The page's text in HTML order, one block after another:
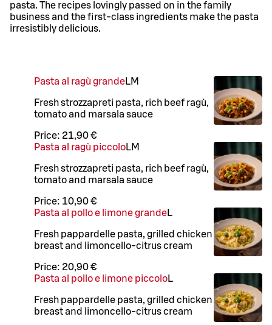
pasta. The recipes lovingly passed on in the family
business and the first-class ingredients make the pasta
irresistibly delicious.
Pasta al ragù grandeLM
Fresh strozzapreti pasta, rich beef ragù,
tomato and marsala sauce
Price: 21,90 €
Pasta al ragù piccoloLM
Fresh strozzapreti pasta, rich beef ragù,
tomato and marsala sauce
Price: 10,90 €
Pasta al pollo e limone grandeL
Fresh pappardelle pasta, grilled chicken
breast and limoncello-citrus cream
Price: 20,90 €
Pasta al pollo e limone piccoloL
Fresh pappardelle pasta, grilled chicken
breast and limoncello-citrus cream